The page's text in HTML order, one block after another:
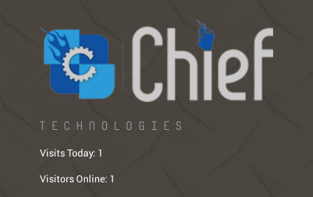
TECHNOLOGIES
Visits Today: 1
Visitors Online: 1